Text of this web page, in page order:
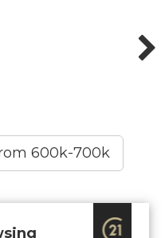
600k-700k